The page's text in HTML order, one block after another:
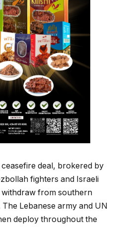
deal, brokered by
fighters and Israeli
from southern
Lebanese army and UN
deploy throughout the